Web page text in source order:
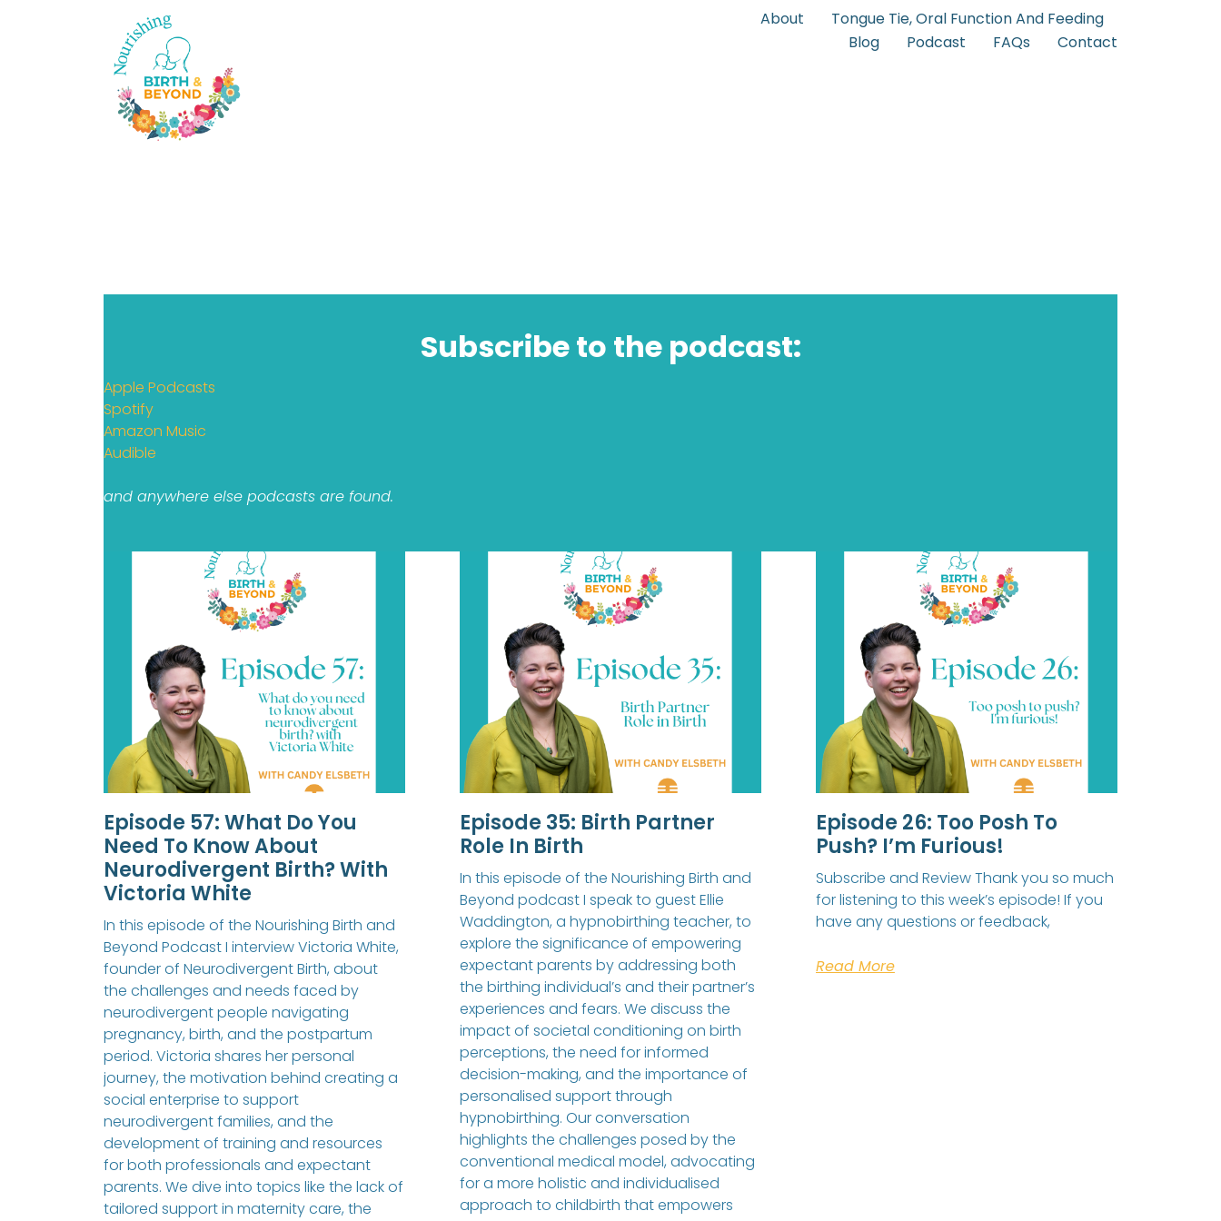
About
Tongue Tie, Oral Function And Feeding
Blog
Podcast FAQs Contact
Subscribe to the podcast:
Apple Podcasts
Spotify
Amazon Music
Audible
and anywhere else podcasts are found.
Episode 57: What Do You
Need To Know About
Neurodivergent Birth? With
Victoria White
In this episode of the Nourishing Birth and
Beyond Podcast I interview Victoria White,
founder of Neurodivergent Birth, about
the challenges and needs faced by
neurodivergent people navigating
pregnancy, birth, and the postpartum
period. Victoria shares her personal
journey, the motivation behind creating a
social enterprise to support
neurodivergent families, and the
development of training and resources
for both professionals and expectant
parents. We dive into topics like the lack of
tailored support in maternity care, the
Episode 35: Birth Partner
Role In Birth
In this episode of the Nourishing Birth and
Beyond podcast I speak to guest Ellie
Waddington, a hypnobirthing teacher, to
explore the significance of empowering
expectant parents by addressing both
the birthing individual’s and their partner’s
experiences and fears. We discuss the
impact of societal conditioning on birth
perceptions, the need for informed
decision-making, and the importance of
personalised support through
hypnobirthing. Our conversation
highlights the challenges posed by the
conventional medical model, advocating
for a more holistic and individualised
approach to childbirth that empowers
Episode 26: Too Posh To
Push? I’m Furious!
Subscribe and Review Thank you so much
for listening to this week’s episode! If you
have any questions or feedback,
Read More